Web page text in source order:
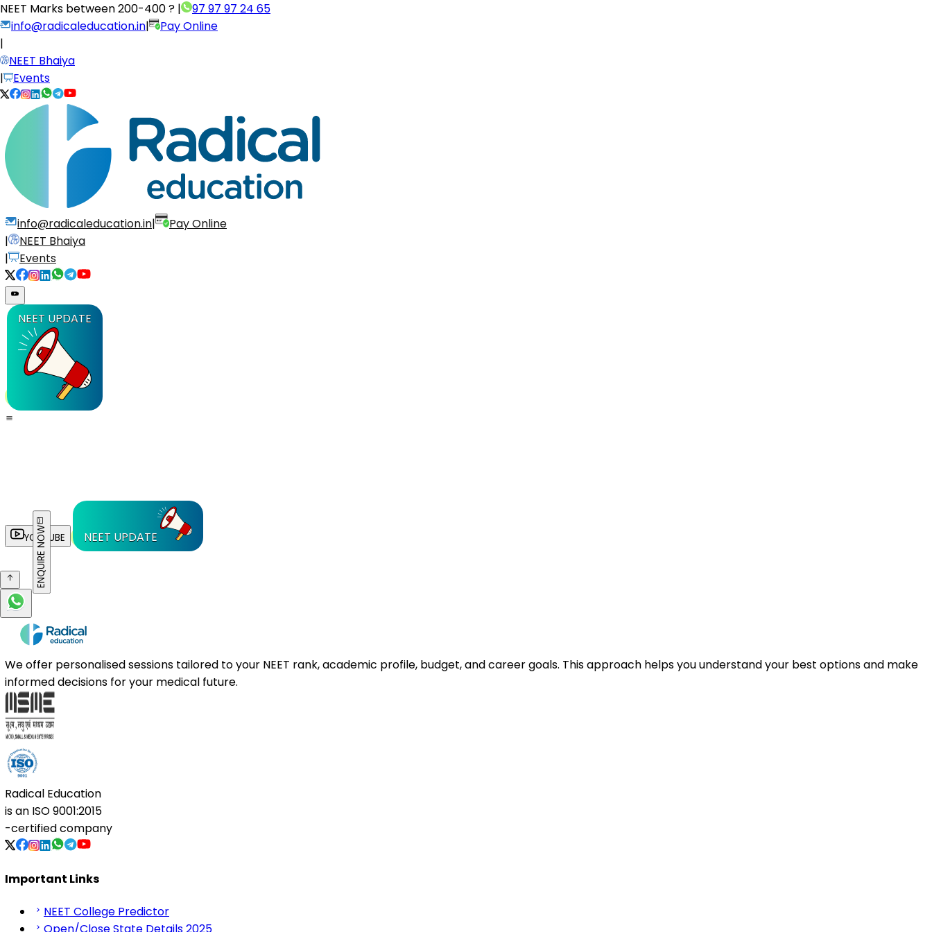
NEET Marks between200-400 ? |
97 97 97 24 65
info@radicaleducation.in|
Pay Online
|
NEET Bhaiya
|
Events
info@radicaleducation.in|
Pay Online
|
NEET Bhaiya
|
Events
NEET UPDATE
YOUTUBE NEET UPDATE
ENQUIRE NOW
We offer personalised sessions tailored to your NEET rank, academic profile, budget, and career goals. This approach helps you understand your best options and make
informed decisions for your medical future.
Radical Education
is an ISO 9001:2015
-certified company
Important Links
NEET College Predictor
Open/Close State Details 2025